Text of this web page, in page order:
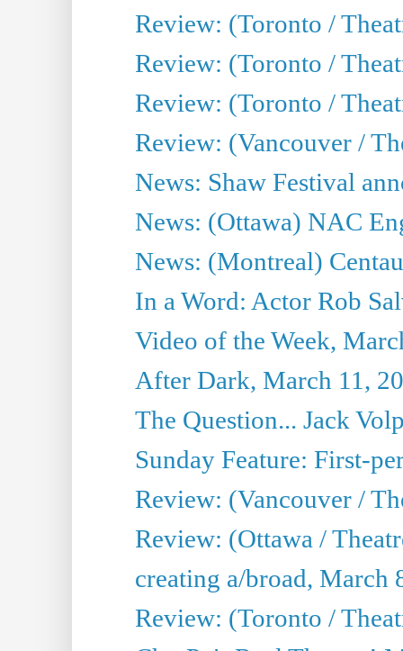
Review: (Toronto /
Review: (Toronto /
Review: (Toronto /
Review: (Vancouver /
News: Shaw Festival
News: (Ottawa) NAC
News: (Montreal)
In a Word: Actor Rob
Video of the Week,
After Dark, March 11,
The Question... Jack
Sunday Feature: First-
Review: (Vancouver /
Review: (Ottawa /
creating a/broad, March
Review: (Toronto /